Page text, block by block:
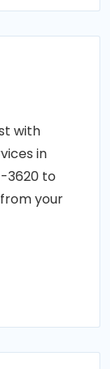
with
in
3620 to
your